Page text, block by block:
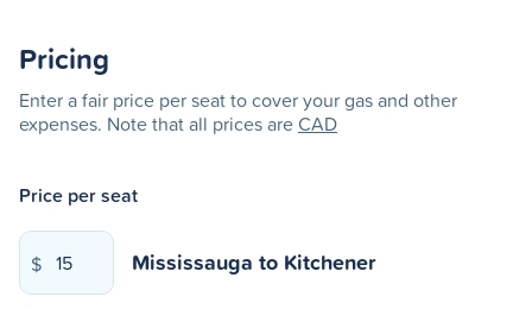
Pricing
Enter a fair price per seat to cover your gas and other
expenses. Note that all prices areCAD
Price per seat
$ Mississauga to Kitchener